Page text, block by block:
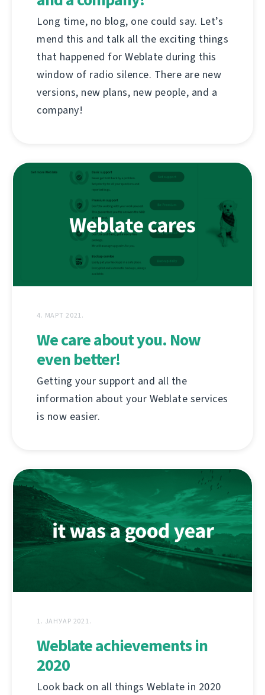
Long time, no blog, one could say. Let’s
mend this and talk all the exciting things
that happened for Weblate during this
window of radio silence. There are new
versions, new plans, new people, and a
company!
4. МАРТ 2021.
We care about you. Now
even better!
Getting your support and all the
information about your Weblate services
is now easier.
1. ЈАНУАР 2021.
Weblate achievements in
2020
Look back on all things Weblate in 2020